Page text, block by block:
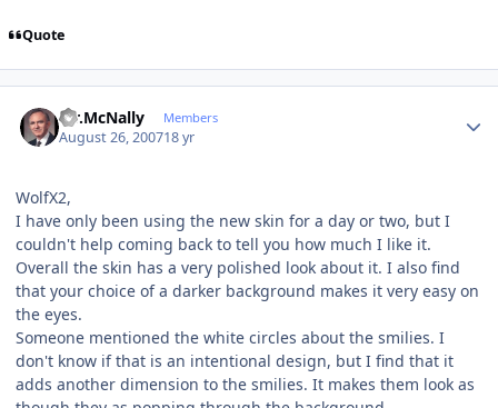
Quote
Mr.McNally Members
August 26, 200718 yr
WolfX2,
I have only been using the new skin for a day or two, but I
couldn't help coming back to tell you how much I like it.
Overall the skin has a very polished look about it. I also find
that your choice of a darker background makes it very easy on
the eyes.
Someone mentioned the white circles about the smilies. I
don't know if that is an intentional design, but I find that it
adds another dimension to the smilies. It makes them look as